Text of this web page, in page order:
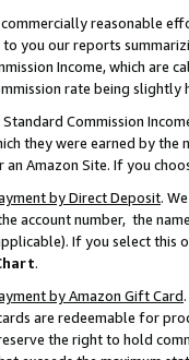
reasonable
you our reports
Income, which are
rate being slightly
Commission
they were earned by
an Amazon Site. If you
by Direct Deposit.
account number, the
If you select this
.
by Amazon Gift Card
are redeemable for
the right to hold